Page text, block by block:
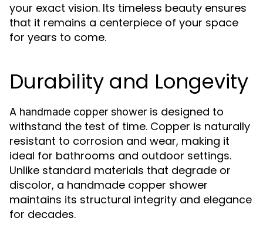
your exact vision. Its timeless beauty ensures
that it remains a centerpiece of your space
for years to come.
Durability and Longevity
A handmade copper shower is designed to
withstand the test of time. Copper is naturally
resistant to corrosion and wear, making it
ideal for bathrooms and outdoor settings.
Unlike standard materials that degrade or
discolor, a handmade copper shower
maintains its structural integrity and elegance
for decades.